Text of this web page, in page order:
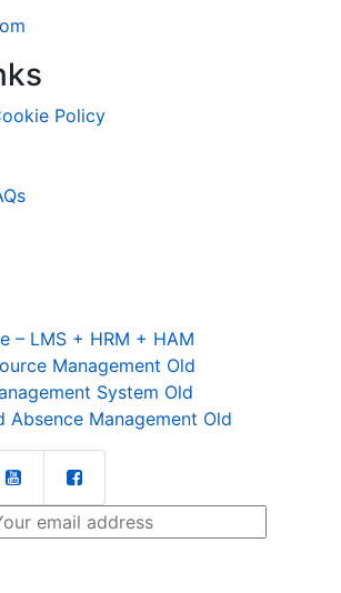
Policy
– LMS + HRM + HAM
Management Old
System Old
Absence Management Old